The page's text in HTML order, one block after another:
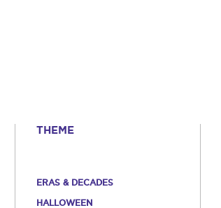
THEME
ERAS & DECADES
HALLOWEEN